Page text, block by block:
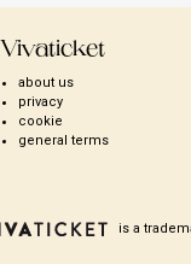
Vivaticket
about us
privacy
cookie
general terms
is a